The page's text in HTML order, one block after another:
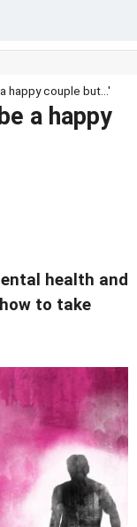
happy couple but...'
a happy
health and
to take